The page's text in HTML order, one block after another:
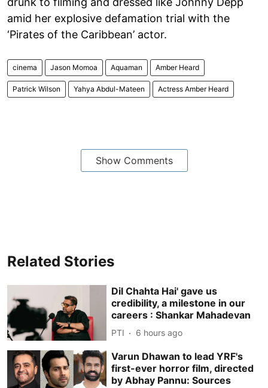
amid her explosive defamation trial with the
‘Pirates of the Caribbean’ actor.
cinema Jason Momoa Aquaman Amber Heard
Patrick Wilson Yahya Abdul-Mateen Actress Amber Heard
Show Comments
Related Stories
Dil Chahta Hai' gave us
credibility, a milestone in our
careers : Shankar Mahadevan
PTI 6 hours ago
Varun Dhawan to lead YRF's
first-ever horror film, directed
by Abhay Pannu: Sources